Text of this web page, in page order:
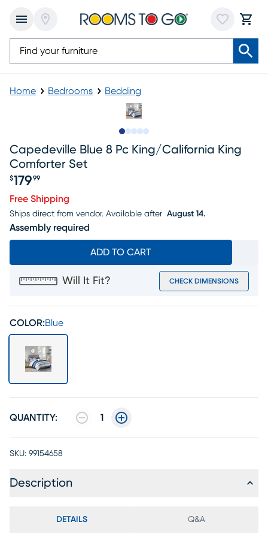
Home Bedrooms Bedding
Capedeville Blue 8 Pc King/california King
Comforter Set
$179 99
Free Shipping
Ships direct from vendor. Available after August 14.
Assembly required
ADD TO CART
Will It Fit? CHECK DIMENSIONS
COLOR:Blue
QUANTITY: 1
SKU: 99154658
Description
DETAILS Q&A